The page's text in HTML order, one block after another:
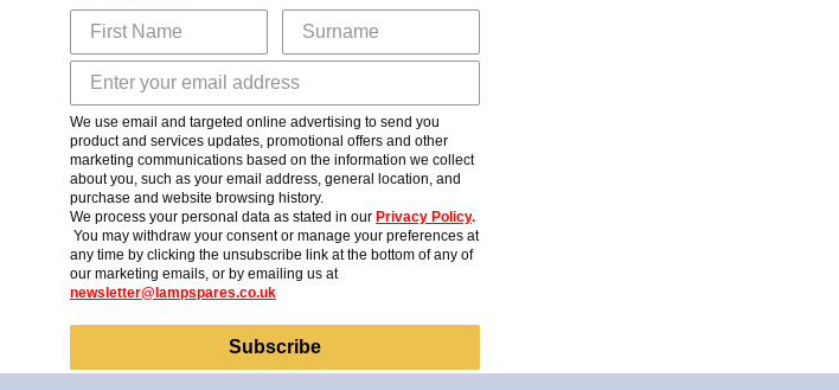
We use email and targeted online advertising to send you
product and services updates, promotional offers and other
marketing communications based on the information we collect
about you, such as your email address, general location, and
purchase and website browsing history.
We process your personal data as stated in our Privacy Policy.
You may withdraw your consent or manage your preferences at
any time by clicking the unsubscribe link at the bottom of any of
our marketing emails, or by emailing us at
newsletter@lampspares.co.uk
Subscribe